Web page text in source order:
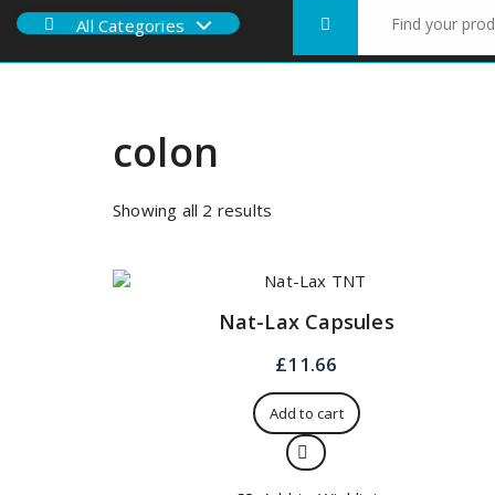
All Categories
colon
Showing all 2 results
low
high
Nat-Lax Capsules
£11.66
Add to cart
Quick View